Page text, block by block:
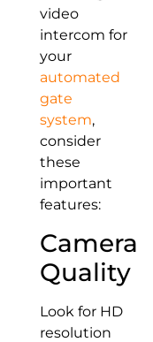
video
intercom for
your
automated
gate
system,
consider
these
important
features:
Camera
Quality
Look for HD
resolution